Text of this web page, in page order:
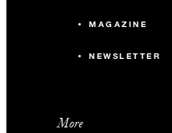
MAGAZINE
NEWSLETTER
More